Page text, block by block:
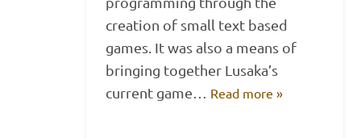
creation of small text based
games. It was also a means of
bringing together Lusaka’s
current game… Read more »